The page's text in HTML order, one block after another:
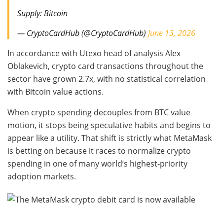
Supply: Bitcoin
— CryptoCardHub (@CryptoCardHub) June 13, 2026
In accordance with Utexo head of analysis Alex
Oblakevich, crypto card transactions throughout the
sector have grown 2.7x, with no statistical correlation
with Bitcoin value actions.
When crypto spending decouples from BTC value
motion, it stops being speculative habits and begins to
appear like a utility. That shift is strictly what MetaMask
is betting on because it races to normalize crypto
spending in one of many world’s highest-priority
adoption markets.